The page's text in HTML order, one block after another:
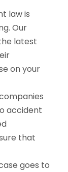
law is
Our
latest
on your
accident
that
goes to